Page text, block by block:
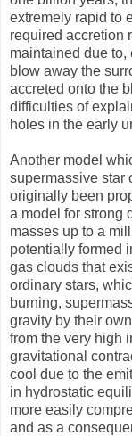
extremely rapid to
required accretion
maintained due to,
blow away the
accreted onto the
difficulties of
holes in the early
Another model
supermassive star
originally been
a model for strong
masses up to a
potentially formed
gas clouds that
ordinary stars,
burning,
gravity by their
from the very high
gravitational
cool due to the
in hydrostatic
more easily
and as a